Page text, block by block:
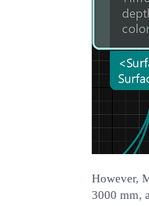
However,
3000 mm,